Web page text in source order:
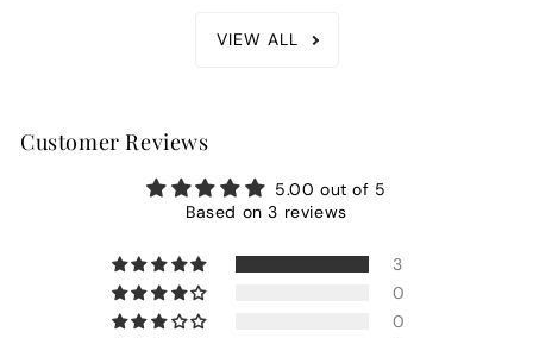
VIEW ALL
Customer Reviews
5.00 out of 5
Based on 3 reviews
3
0
0